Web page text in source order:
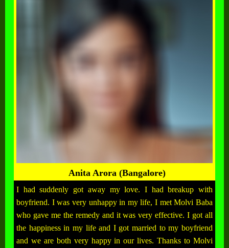
Anita Arora (Bangalore)
I had suddenly got away my love. I had breakup with
boyfriend. I was very unhappy in my life, I met Molvi Baba
who gave me the remedy and it was very effective. I got all
the happiness in my life and I got married to my boyfriend
and we are both very happy in our lives. Thanks to Molvi